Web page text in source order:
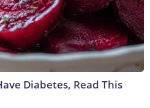
Diabetes, Read This